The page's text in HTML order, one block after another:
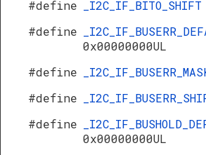
#define
_I2C_IF_BITO_SHIFT
#define
0x00000000UL
#define
#define
#define
0x00000000UL